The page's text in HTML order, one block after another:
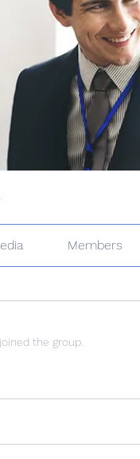
Members
joined the group.